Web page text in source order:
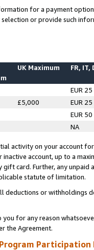
for a payment
or provide such
UK Maximum FR, IT,
EUR 25
£5,000
EUR 25
EUR 50
NA
activity on your account
account, up to a
card. Further, any
statute of limitation.
deductions or
you for any reason
the Agreement.
Participation